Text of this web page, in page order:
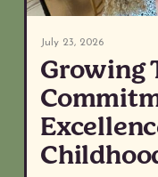
July 23, 2026
Growing